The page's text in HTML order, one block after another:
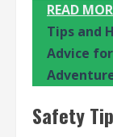
READ
Tips and
Advice
Safety